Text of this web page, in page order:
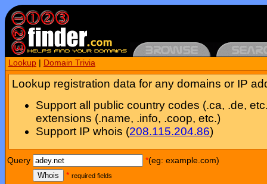
Lookup Domain Trivia
Lookup registration data for any domains or IP
Support all public country codes (.ca, .de,
extensions (.name, .info, .coop, etc.)
Support IP whois (208.115.204.86)
Query *(eg: example.com)
Whois
* required fields